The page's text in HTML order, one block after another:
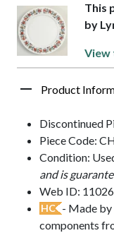
This
by
View
Product
Discontinued
Piece Code:
Condition:
and is
Web ID:
HC - Made by
components